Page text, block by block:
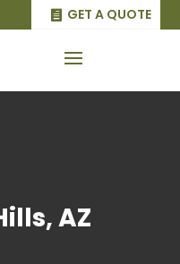
GET A QUOTE
AZ